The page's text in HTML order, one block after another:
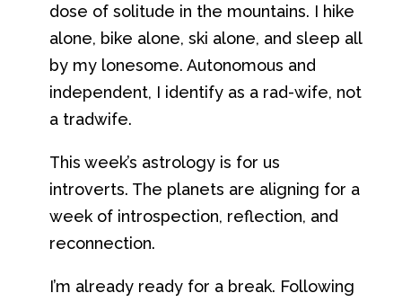
dose of solitude in the mountains. I hike
alone, bike alone, ski alone, and sleep all
by my lonesome. Autonomous and
independent, I identify as a rad-wife, not
a tradwife.
This week’s astrology is for us
introverts. The planets are aligning for a
week of introspection, reflection, and
reconnection.
I’m already ready for a break. Following